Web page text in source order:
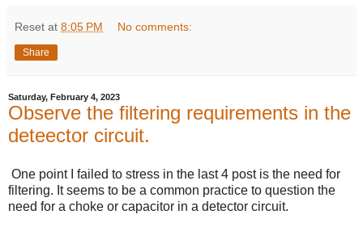
Reset at 8:05 PM No comments:
Share
Saturday, February 4, 2023
Observe the filtering requirements in the
deteector circuit.
One point I failed to stress in the last 4 post is the need for
filtering. It seems to be a common practice to question the
need for a choke or capacitor in a detector circuit.